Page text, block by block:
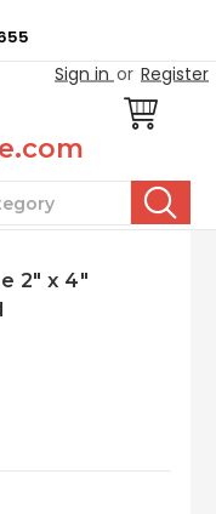
Sign in or Register
2" x 4"